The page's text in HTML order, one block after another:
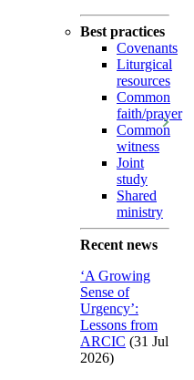
Best practices
Covenants
Liturgical
resources
Common
faith/prayer
Common
witness
Joint
study
Shared
ministry
Recent news
‘A Growing
Sense of
Urgency’:
Lessons from
ARCIC (31 Jul
2026)